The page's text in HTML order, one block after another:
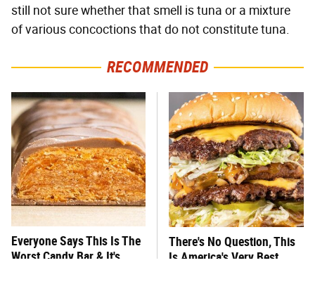
still not sure whether that smell is tuna or a mixture
of various concoctions that do not constitute tuna.
RECOMMENDED
Everyone Says This Is The
Worst Candy Bar & It's
There's No Question, This
Is America's Very Best